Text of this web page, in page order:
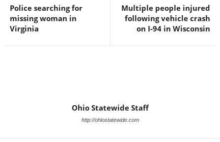
Police searching for
missing woman in
Virginia
Multiple people injured
following vehicle crash
on I-94 in Wisconsin
Ohio Statewide Staff
http://ohiostatewide.com